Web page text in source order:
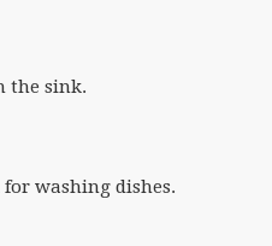
the sink.
washing dishes.